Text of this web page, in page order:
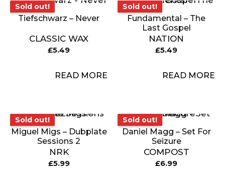
Sold out!
Sold out!
Tiefschwarz – Never
CLASSIC WAX
£5.49
READ MORE
Sold out!
Sold out!
Fundamental – The
Last Gospel
NATION
£5.49
READ MORE
Sold out!
Sold out!
Miguel Migs – Dubplate
Sessions 2
NRK
£5.99
Sold out!
Sold out!
Daniel Magg – Set For
Seizure
COMPOST
£6.99